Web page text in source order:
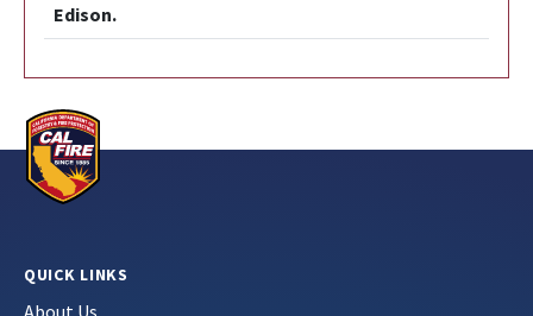
Edison.
QUICK LINKS
About Us